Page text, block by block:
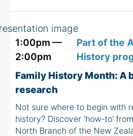
1:00pm —
2:00pm
Part of the
History
Family History Month: A
research
Not sure where to begin with
history? Discover ‘how-to’
North Branch of the New